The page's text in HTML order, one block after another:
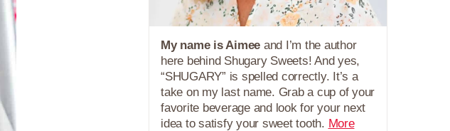
My name is Aimee and I’m the author
here behind Shugary Sweets! And yes,
“SHUGARY” is spelled correctly. It’s a
take on my last name. Grab a cup of your
favorite beverage and look for your next
idea to satisfy your sweet tooth. More